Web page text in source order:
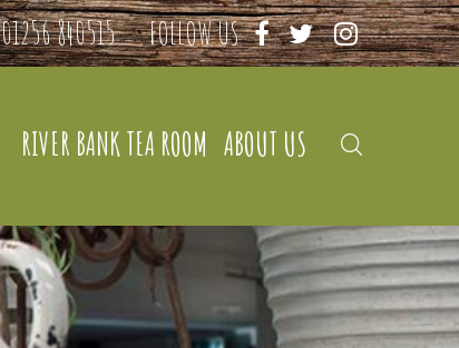
01256 840515 FOLLOW US
RIVER BANK TEA ROOM ABOUT US